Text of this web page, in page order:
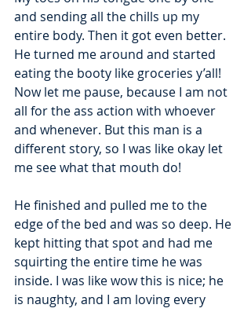
and sending all the chills up my
entire body. Then it got even better.
He turned me around and started
eating the booty like groceries y’all!
Now let me pause, because I am not
all for the ass action with whoever
and whenever. But this man is a
different story, so I was like okay let
me see what that mouth do!
He finished and pulled me to the
edge of the bed and was so deep. He
kept hitting that spot and had me
squirting the entire time he was
inside. I was like wow this is nice; he
is naughty, and I am loving every